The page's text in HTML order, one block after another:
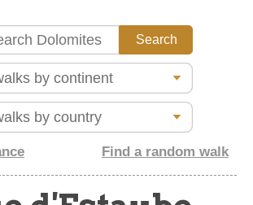
Find a random walk